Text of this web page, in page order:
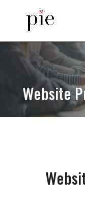
Website